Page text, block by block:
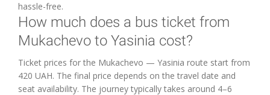
hassle-free.
How much does a bus ticket from
Mukachevo to Yasinia cost?
Ticket prices for the Mukachevo — Yasinia route start from
420 UAH. The final price depends on the travel date and
seat availability. The journey typically takes around 4–6